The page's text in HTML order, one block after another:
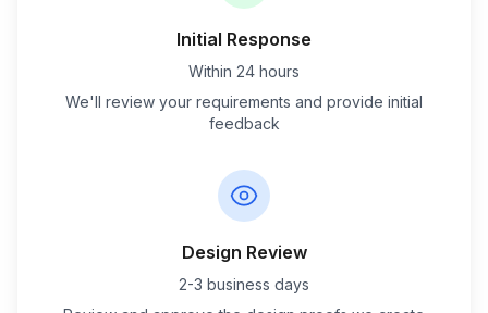
Initial Response
Within 24 hours
We'll review your requirements and provide initial
feedback
Design Review
2-3 business days